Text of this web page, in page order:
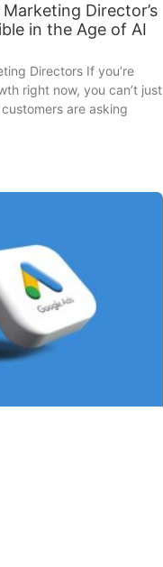
Director’s
in the Age of AI
Directors If you’re
right now, you can’t just
are asking